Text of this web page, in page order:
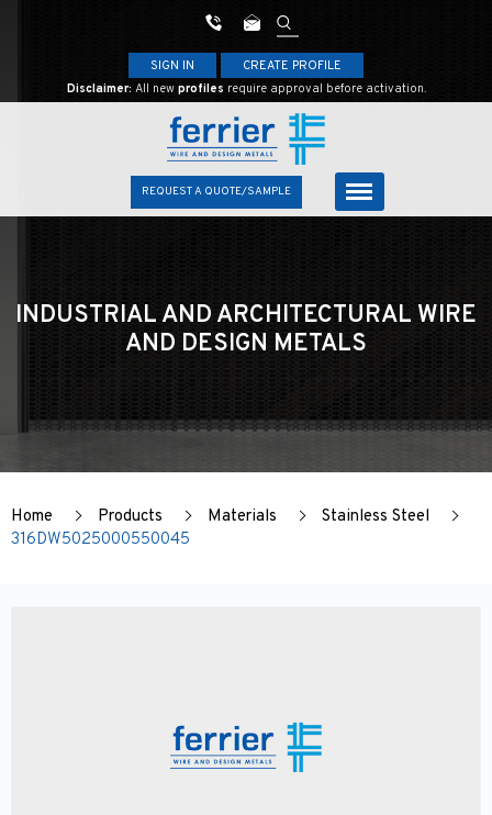
SIGN IN
CREATE PROFILE
Disclaimer: All new profiles require approval before activation.
REQUEST A QUOTE/SAMPLE
INDUSTRIAL AND ARCHITECTURAL WIRE
AND DESIGN METALS
Home Products Materials
Stainless Steel
316DW5025000550045